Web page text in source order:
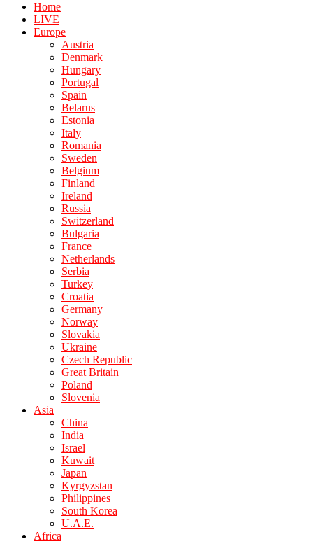
Home
LIVE
Europe
Austria
Denmark
Hungary
Portugal
Spain
Belarus
Estonia
Italy
Romania
Sweden
Belgium
Finland
Ireland
Russia
Switzerland
Bulgaria
France
Netherlands
Serbia
Turkey
Croatia
Germany
Norway
Slovakia
Ukraine
Czech Republic
Great Britain
Poland
Slovenia
Asia
China
India
Israel
Kuwait
Japan
Kyrgyzstan
Philippines
South Korea
U.A.E.
Africa